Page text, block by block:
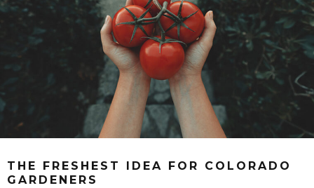
THE FRESHEST IDEA FOR COLORADO
GARDENERS